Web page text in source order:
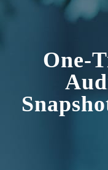
One-